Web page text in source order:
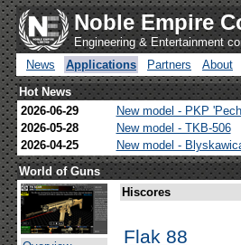
Noble Empire
Engineering & Entertainment
News
Applications Partners About
Hot News
2026-06-29
New model - PKP
2026-05-28
New model - TKB-506
2026-04-25
New model -
World of Guns
Hiscores
Flak 88